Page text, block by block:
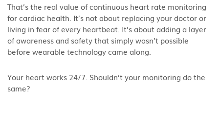
That’s the real value of continuous heart rate monitoring
for cardiac health. It’s not about replacing your doctor or
living in fear of every heartbeat. It’s about adding a layer
of awareness and safety that simply wasn’t possible
before wearable technology came along.
Your heart works 24/7. Shouldn’t your monitoring do the
same?